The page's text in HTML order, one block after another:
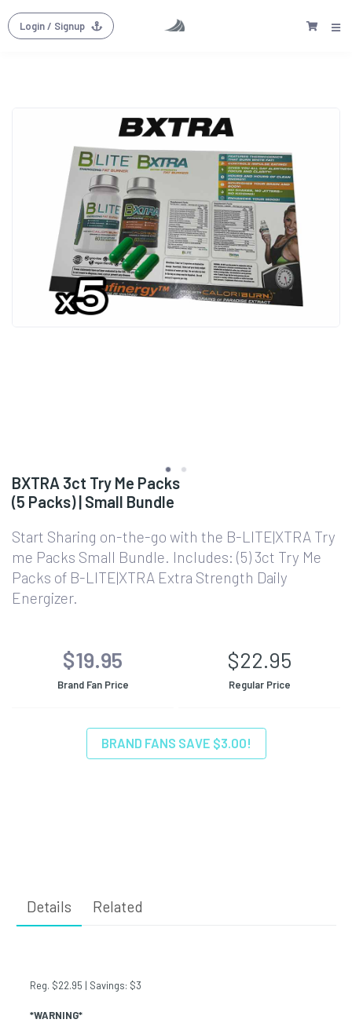
Login/ Signup
BXTRA 3ct Try Me Packs
(5 Packs) | Small Bundle
Start Sharing on-the-go with the B-LITE|XTRA Try
me Packs Small Bundle. Includes: (5) 3ct Try Me
Packs of B-LITE|XTRA Extra Strength Daily
Energizer.
$19.95
Brand Fan Price
$22.95
Regular Price
BRAND FANS SAVE $3.00!
Details Related
Reg. $22.95 | Savings: $3
*WARNING*